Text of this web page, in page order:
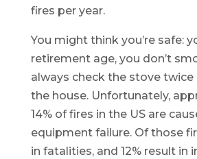
fires per year.
You might think you’re safe:
retirement age, you don’t
always check the stove twice
the house. Unfortunately,
14% of fires in the US are
equipment failure. Of those
in fatalities, and 12% result in